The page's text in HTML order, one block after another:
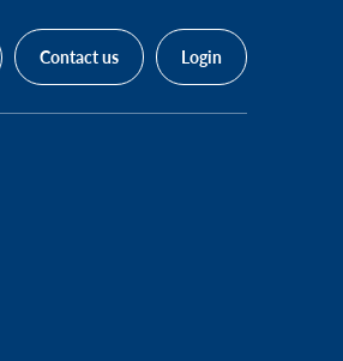
Contact us Login